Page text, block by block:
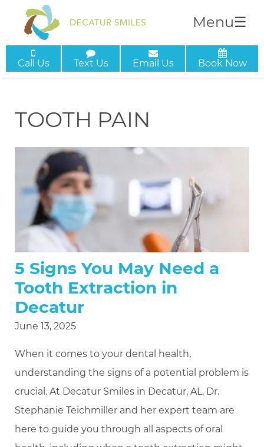
Call Us Text Us Email Us Book Now
Menu☰
TOOTH PAIN
5 Signs You May Need a
Tooth Extraction in
Decatur
June 13, 2025
When it comes to your dental health,
understanding the signs of a potential problem is
crucial. At Decatur Smiles in Decatur, AL, Dr.
Stephanie Teichmiller and her expert team are
here to guide you through all aspects of oral